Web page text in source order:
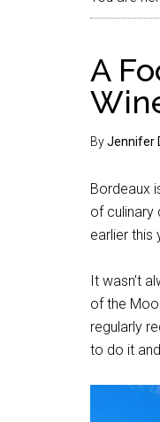
A
ByJennifer
Bordeaux
of culinary
earlier this
It wasn’t
of the
regularly
to do it